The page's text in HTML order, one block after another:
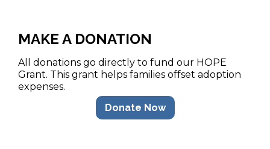
MAKE A DONATION
All donations go directly to fund our HOPE
Grant. This grant helps families offset adoption
expenses.
Donate Now